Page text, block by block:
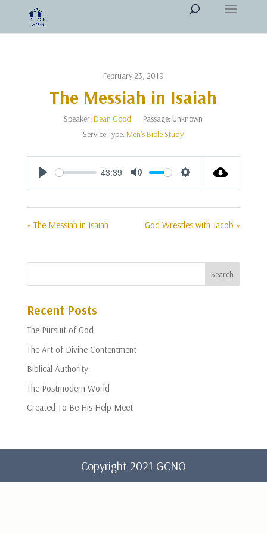
February 23, 2019
The Messiah in Isaiah
Speaker:Dean Good Passage: Unknown
Service Type:Men's Bible Study
Play
43:39
Mute Settings
« The Messiah in Isaiah God Wrestles with Jacob »
Recent Posts
The Pursuit of God
The Art of Divine Contentment
Biblical Authority
The Postmodern World
Created To Be His Help Meet
Copyright 2021 GCNO